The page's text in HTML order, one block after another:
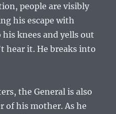
people are visibly
his escape with
his knees and yells out
hear it. He breaks into
the General is also
of his mother. As he